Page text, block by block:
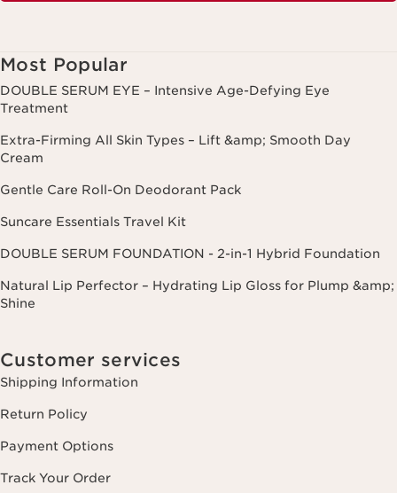
Most Popular
DOUBLE SERUM EYE – Intensive Age-Defying Eye
Treatment
Extra-Firming All Skin Types – Lift &amp; Smooth Day
Cream
Gentle Care Roll-On Deodorant Pack
Suncare Essentials Travel Kit
DOUBLE SERUM FOUNDATION - 2-in-1 Hybrid Foundation
Natural Lip Perfector – Hydrating Lip Gloss for Plump &amp;
Shine
Customer services
Shipping Information
Return Policy
Payment Options
Track Your Order